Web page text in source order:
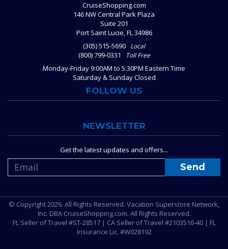
CruiseShopping.com
146 NW Central Park Plaza
Suite 201
Port Saint Lucie, FL 34986
(305) 515-5690 Local
(800) 799-0331 Toll Free
Monday-Friday 9:00AM to 5:30PM Eastern Time
Saturday & Sunday Closed
FOLLOW US
NEWSLETTER
Get the latest updates and offers...
© Copyright 2026. All Rights Reserved. Vacation Superstore Network,
Inc. DBA CruiseShopping.com. All Rights Reserved.
FL Seller of Travel #ST-28517 | CA Seller of Travel #2103516-40 | FL
Insurance Lic. #W028192